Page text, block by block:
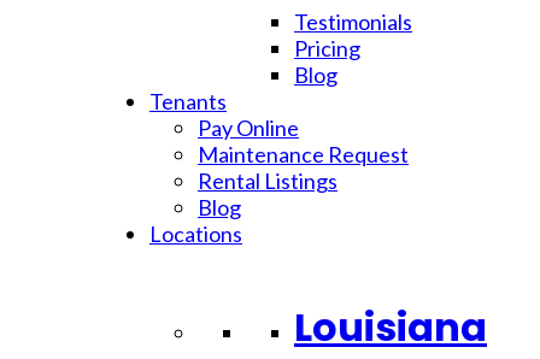
Testimonials
Pricing
Blog
Tenants
Pay Online
Maintenance Request
Rental Listings
Blog
Locations
Louisiana
Your
Move-In